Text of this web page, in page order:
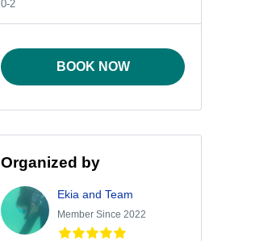
0-2
BOOK NOW
Organized by
Ekia and Team
Member Since 2022